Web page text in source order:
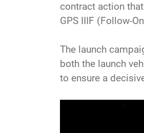
contract action
GPS IIIF (Follow-
The launch
both the launch
to ensure a